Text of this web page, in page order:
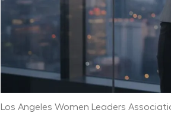
Los Angeles Women Leaders